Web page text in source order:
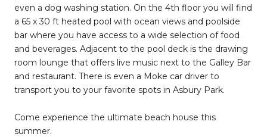
even a dog washing station. On the 4th floor you will find
a 65 x 30 ft heated pool with ocean views and poolside
bar where you have access to a wide selection of food
and beverages. Adjacent to the pool deck is the drawing
room lounge that offers live music next to the Galley Bar
and restaurant. There is even a Moke car driver to
transport you to your favorite spots in Asbury Park.
Come experience the ultimate beach house this
summer.